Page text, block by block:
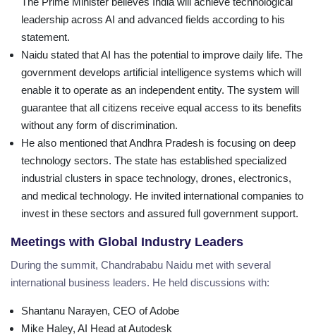
leadership across AI and advanced fields according to his
statement.
Naidu stated that AI has the potential to improve daily life. The
government develops artificial intelligence systems which will
enable it to operate as an independent entity. The system will
guarantee that all citizens receive equal access to its benefits
without any form of discrimination.
He also mentioned that Andhra Pradesh is focusing on deep
technology sectors. The state has established specialized
industrial clusters in space technology, drones, electronics,
and medical technology. He invited international companies to
invest in these sectors and assured full government support.
Meetings with Global Industry Leaders
During the summit, Chandrababu Naidu met with several
international business leaders. He held discussions with:
Shantanu Narayen, CEO of Adobe
Mike Haley, AI Head at Autodesk